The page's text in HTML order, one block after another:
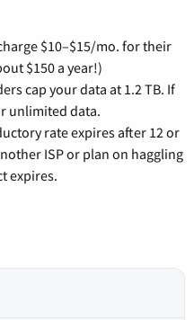
$10–$15/mo. for their
$150 a year!)
cap your data at 1.2 TB. If
unlimited data.
rate expires after 12 or
ISP or plan on haggling
expires.